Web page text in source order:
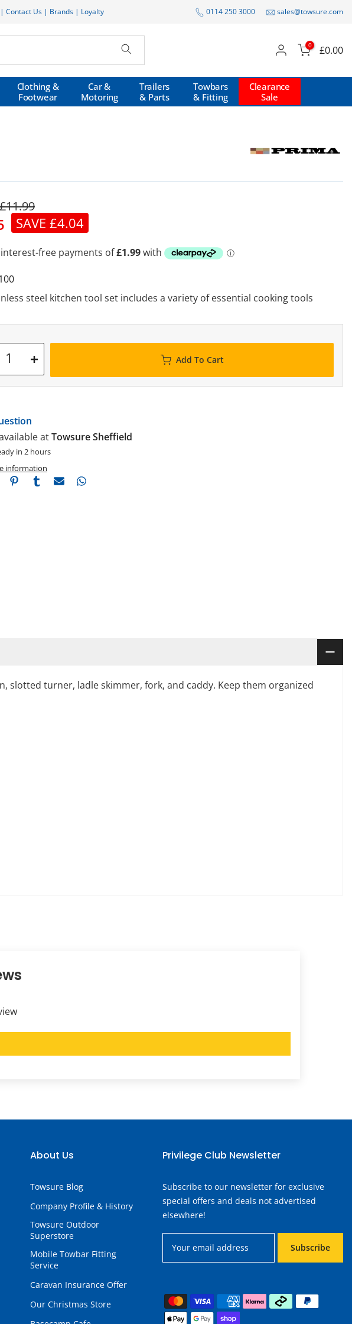
| Contact Us | Brands | Loyalty 0114 250 3000 sales@towsure.com
0 £0.00
Clothing &
Footwear
Car &
Motoring
Trailers
& Parts
Towbars
& Fitting
Clearance
Sale
£11.99
SAVE £4.04
steel kitchen tool set includes a variety of essential cooking tools
Add To Cart
atTowsure Sheffield
in 2 hours
information
slotted turner, ladle skimmer, fork, and caddy. Keep them organized
About Us
Towsure Blog
Company Profile & History
Towsure Outdoor
Superstore
Mobile Towbar Fitting
Service
Caravan Insurance Offer
Our Christmas Store
Privilege Club Newsletter
Subscribe to our newsletter for exclusive
special offers and deals not advertised
elsewhere!
Subscribe